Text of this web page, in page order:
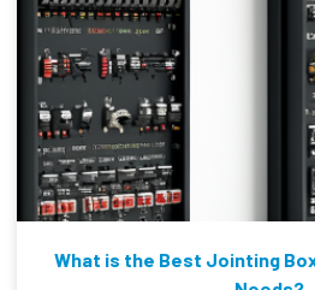
What is the Best Jointing